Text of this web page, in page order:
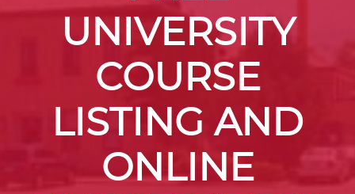
UNIVERSITY
COURSE
LISTING AND
ONLINE